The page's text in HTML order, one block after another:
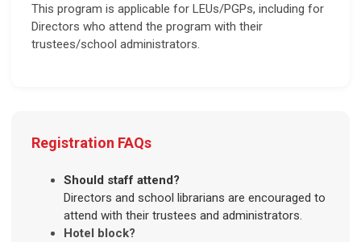
This program is applicable for LEUs/PGPs, including for
Directors who attend the program with their
trustees/school administrators.
Registration FAQs
Should staff attend?
Directors and school librarians are encouraged to
attend with their trustees and administrators.
Hotel block?